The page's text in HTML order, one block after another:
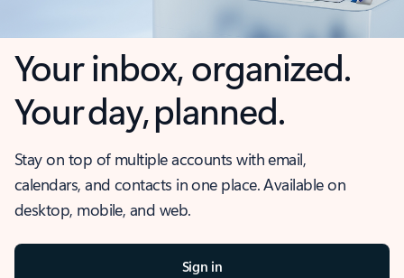
Your inbox, organized.
Your day, planned.
Stay on top of multiple accounts with email,
calendars, and contacts in one place. Available on
desktop, mobile, and web.
Sign in